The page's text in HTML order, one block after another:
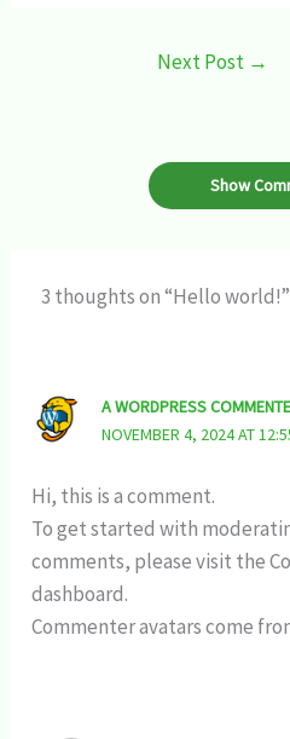
Next Post →
Show
3 thoughts on “Hello world!”
A WORDPRESS
NOVEMBER 4, 2024 AT
Hi, this is a comment.
To get started with
comments, please visit the
dashboard.
Commenter avatars come